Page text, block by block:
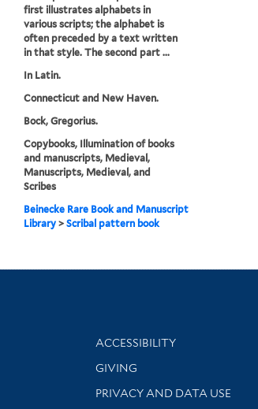
first illustrates alphabets in
various scripts; the alphabet is
often preceded by a text written
in that style. The second part ...
In Latin.
Connecticut and New Haven.
Bock, Gregorius.
Copybooks, Illumination of books
and manuscripts, Medieval,
Manuscripts, Medieval, and
Scribes
Beinecke Rare Book and Manuscript
Library> Scribal pattern book
Library Information
ACCESSIBILITY
GIVING
PRIVACY AND DATA USE